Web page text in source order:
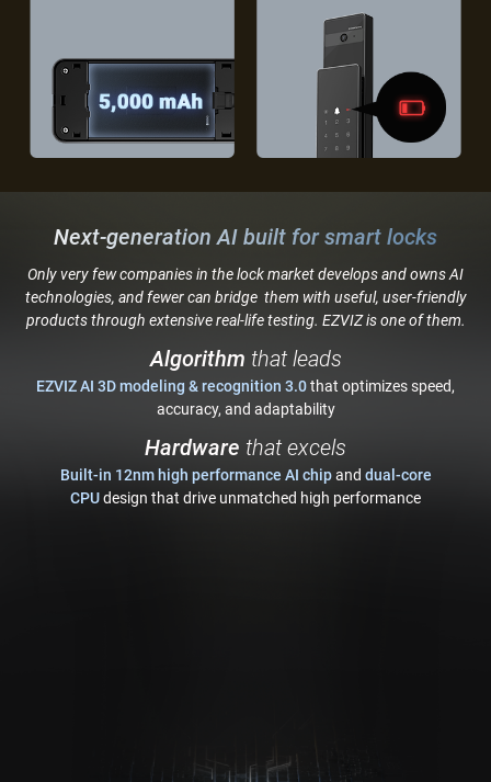
Next-generation AI built for smart locks
Only very few companies in the lock market develops and owns AI
technologies, and fewer can bridge them with useful, user-friendly
products through extensive real-life testing. EZVIZ is one of them.
Algorithm that leads
EZVIZ AI 3D modeling & recognition 3.0that optimizes speed,
accuracy, and adaptability
Hardware that excels
Built-in 12nm high performance AI chipand dual-core
CPUdesign that drive unmatched high performance